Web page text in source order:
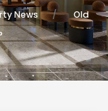
News
Old